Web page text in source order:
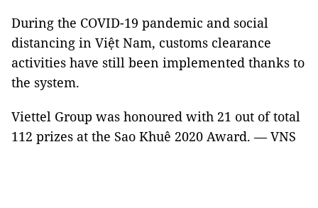
During the COVID-19 pandemic and social
distancing in Việt Nam, customs clearance
activities have still been implemented thanks to
the system.
Viettel Group was honoured with 21 out of total
112 prizes at the Sao Khuê 2020 Award. — VNS